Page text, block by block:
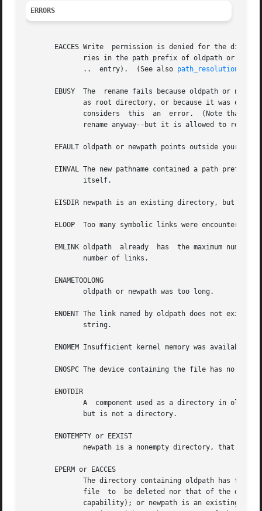
ERRORS
EACCES Write  permission is denied for the
	      ..  entry).  (See also
path_resolution(7)
EBUSY  The  rename fails because oldpath or
EFAULT oldpath or newpath points outside your
EINVAL The new pathname contained a path prefix of
EISDIR newpath is an existing directory, but
ELOOP  Too many symbolic links were encountered
       EMLINK oldpath  already	has  the maximum number of links to it, or it was a directory and the directory containing newpath has the maximum
       ENAMETOOLONG
ENOENT The link named by oldpath does not exist;
       ENOMEM Insufficient kernel memory was available.
ENOSPC The device containing the file has no room
       ENOTDIR
       ENOTEMPTY or EEXIST
       EPERM or EACCES